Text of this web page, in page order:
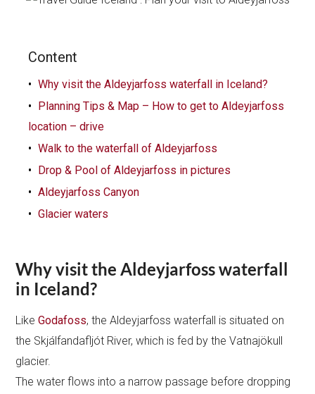
Content
Why visit the Aldeyjarfoss waterfall in Iceland?
Planning Tips & Map – How to get to Aldeyjarfoss
location – drive
Walk to the waterfall of Aldeyjarfoss
Drop & Pool of Aldeyjarfoss in pictures
Aldeyjarfoss Canyon
Glacier waters
Why visit the Aldeyjarfoss waterfall
in Iceland?
LikeGodafoss, the Aldeyjarfoss waterfall is situated on
the Skjálfandafljót River, which is fed by the Vatnajökull
glacier.
The water flows into a narrow passage before dropping